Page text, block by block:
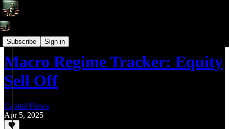
Subscribe Sign in
Macro Regime Tracker (Daily Systematic Strategies & Models)
Macro Regime Tracker: Equity
Sell Off
Capital Flows
Apr 5, 2025